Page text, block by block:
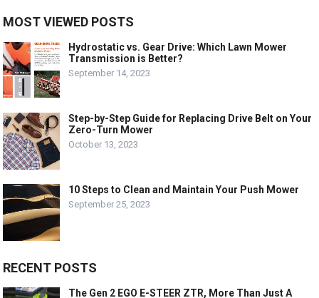
MOST VIEWED POSTS
Hydrostatic vs. Gear Drive: Which Lawn Mower
Transmission is Better?
September 14, 2023
Step-by-Step Guide for Replacing Drive Belt on Your
Zero-Turn Mower
October 13, 2023
10 Steps to Clean and Maintain Your Push Mower
September 25, 2023
RECENT POSTS
The Gen 2 EGO E-STEER ZTR, More Than Just A